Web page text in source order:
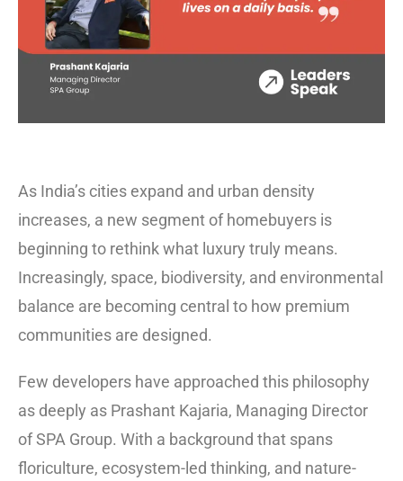
As India’s cities expand and urban density
increases, a new segment of homebuyers is
beginning to rethink what luxury truly means.
Increasingly, space, biodiversity, and environmental
balance are becoming central to how premium
communities are designed.
Few developers have approached this philosophy
as deeply as Prashant Kajaria, Managing Director
of SPA Group. With a background that spans
floriculture, ecosystem-led thinking, and nature-